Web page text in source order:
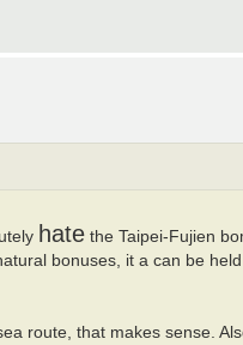
hate the Taipei-Fujien
bonuses, it a can be
route, that makes sense.